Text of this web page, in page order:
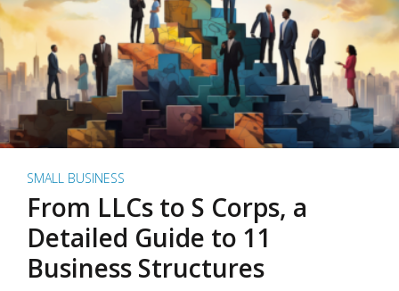
SMALL BUSINESS
From LLCs to S Corps, a
Detailed Guide to 11
Business Structures